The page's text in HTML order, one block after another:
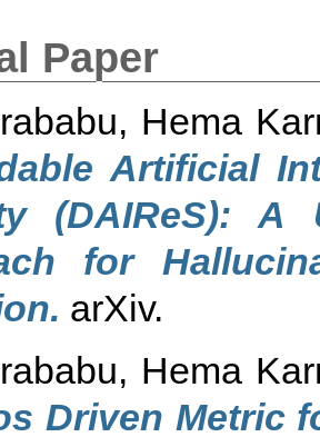
Paper
Hema
Artificial
(DAIReS): A
for
arXiv.
Hema
Driven Metric